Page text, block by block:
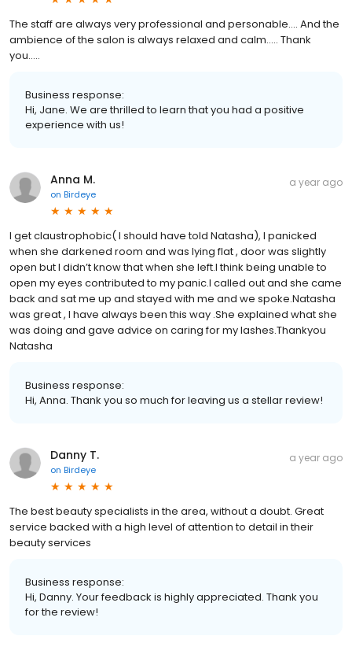
The staff are always very professional and personable…. And the
ambience of the salon is always relaxed and calm….. Thank
you…..
Business response:
Hi, Jane. We are thrilled to learn that you had a positive
experience with us!
Anna M.
on Birdeye
a year ago
I get claustrophobic( I should have told Natasha), I panicked
when she darkened room and was lying flat , door was slightly
open but I didn’t know that when she left.I think being unable to
open my eyes contributed to my panic.I called out and she came
back and sat me up and stayed with me and we spoke.Natasha
was great , I have always been this way .She explained what she
was doing and gave advice on caring for my lashes.Thankyou
Natasha
Business response:
Hi, Anna. Thank you so much for leaving us a stellar review!
Danny T.
on Birdeye
a year ago
The best beauty specialists in the area, without a doubt. Great
service backed with a high level of attention to detail in their
beauty services
Business response:
Hi, Danny. Your feedback is highly appreciated. Thank you
for the review!